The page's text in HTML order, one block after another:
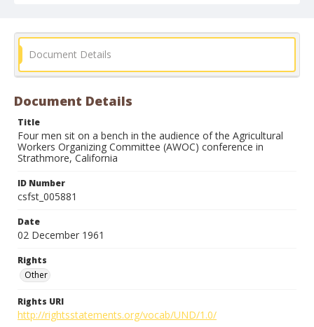
Document Details
Document Details
Title
Four men sit on a bench in the audience of the Agricultural
Workers Organizing Committee (AWOC) conference in
Strathmore, California
ID Number
csfst_005881
Date
02 December 1961
Rights
Other
Rights URI
http://rightsstatements.org/vocab/UND/1.0/